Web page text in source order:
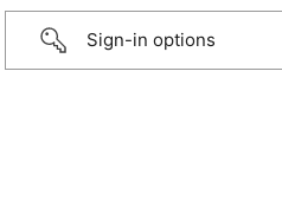
Sign-in options